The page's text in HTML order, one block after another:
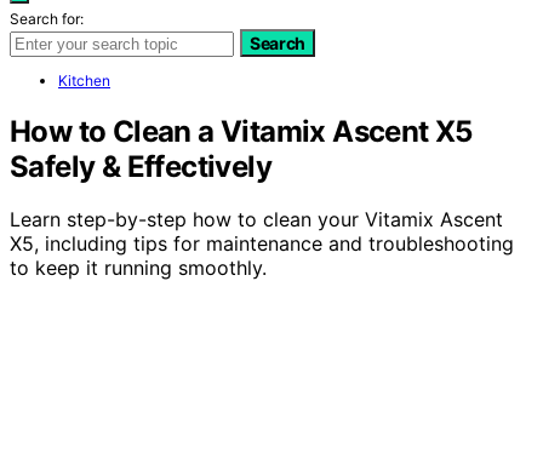
Search for:
Search
Kitchen
How to Clean a Vitamix Ascent X5
Safely & Effectively
Learn step-by-step how to clean your Vitamix Ascent
X5, including tips for maintenance and troubleshooting
to keep it running smoothly.